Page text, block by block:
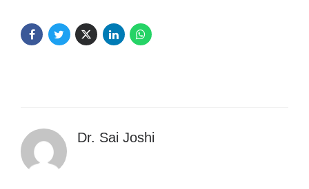
Dr. Sai Joshi